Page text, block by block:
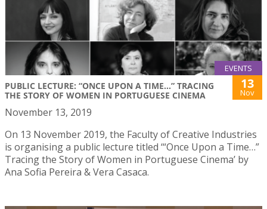
EVENTS
PUBLIC LECTURE: “ONCE UPON A TIME...” TRACING
THE STORY OF WOMEN IN PORTUGUESE CINEMA
13
Nov
November 13, 2019
On 13 November 2019, the Faculty of Creative Industries
is organising a public lecture titled ‘“Once Upon a Time…”
Tracing the Story of Women in Portuguese Cinema’ by
Ana Sofia Pereira & Vera Casaca.